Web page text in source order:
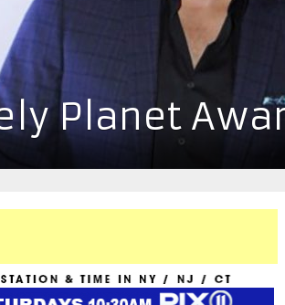
Planet